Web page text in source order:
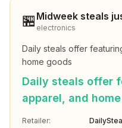
🏪 Midweek steals
electronics
Daily steals offer
home goods
Daily steals offer
apparel, and
Retailer: